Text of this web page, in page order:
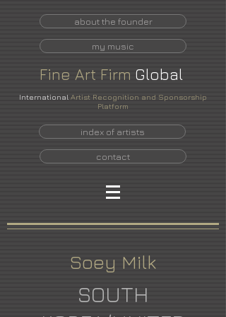
about the founder
my music
Fine Art Firm Global
International Artist Recognition and Sponsorship
Platform
index of artists
contact
Soey Milk
SOUTH